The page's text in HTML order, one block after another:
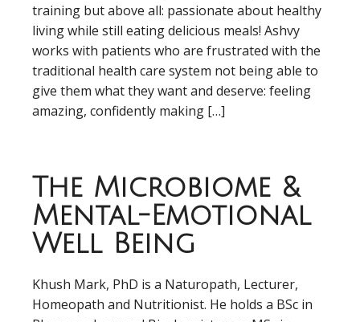
training but above all: passionate about healthy
living while still eating delicious meals! Ashvy
works with patients who are frustrated with the
traditional health care system not being able to
give them what they want and deserve: feeling
amazing, confidently making […]
The Microbiome &
Mental-Emotional
Well Being
Khush Mark, PhD is a Naturopath, Lecturer,
Homeopath and Nutritionist. He holds a BSc in